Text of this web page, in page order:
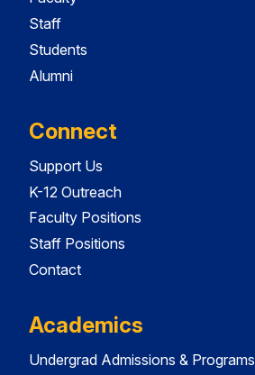
Staff
Students
Alumni
Connect
Support Us
K-12 Outreach
Faculty Positions
Staff Positions
Contact
Academics
Undergrad Admissions & Programs